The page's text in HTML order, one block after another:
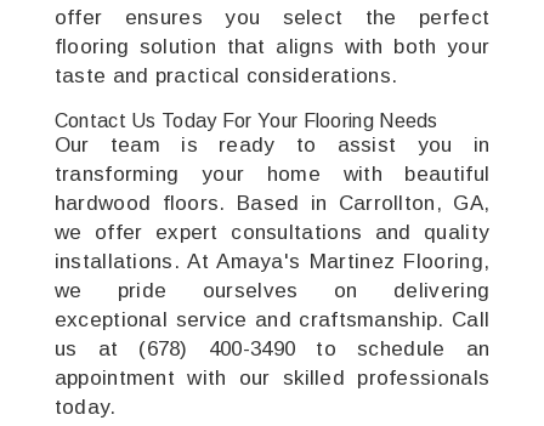
offer ensures you select the perfect
flooring solution that aligns with both your
taste and practical considerations.
Contact Us Today For Your Flooring Needs
Our team is ready to assist you in
transforming your home with beautiful
hardwood floors. Based in Carrollton, GA,
we offer expert consultations and quality
installations. At Amaya's Martinez Flooring,
we pride ourselves on delivering
exceptional service and craftsmanship. Call
us at (678) 400-3490 to schedule an
appointment with our skilled professionals
today.